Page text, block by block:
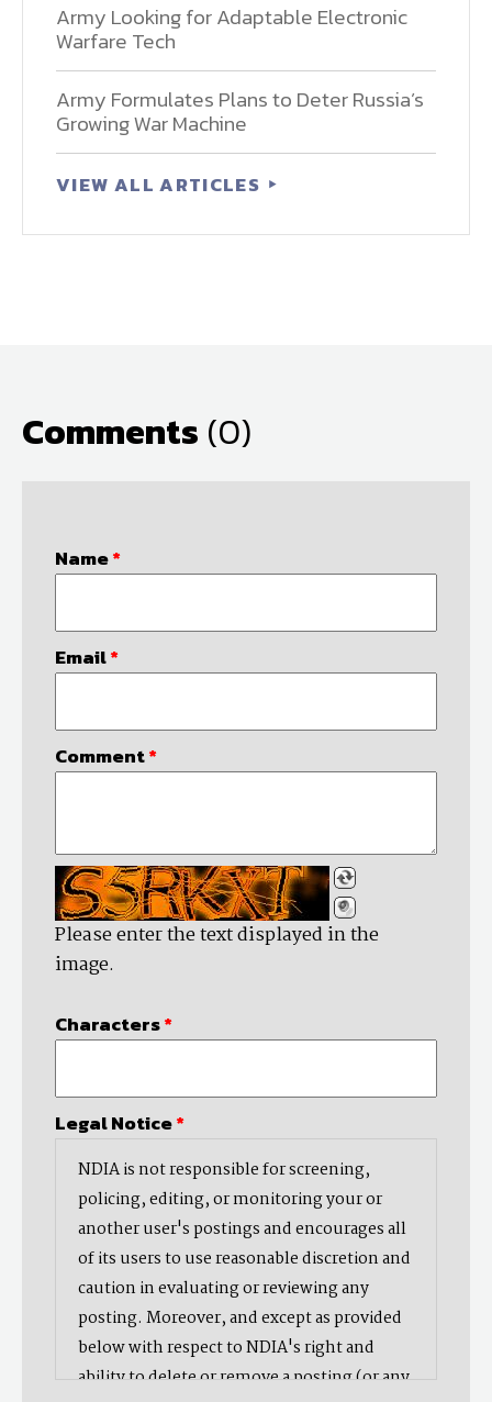
Army Looking for Adaptable Electronic
Warfare Tech
Army Formulates Plans to Deter Russia’s
Growing War Machine
VIEW ALL ARTICLES
Comments (0)
Name*
Email*
Comment*
Please enter the text displayed in the
image.
Characters*
Legal Notice*
NDIA is not responsible for screening,
policing, editing, or monitoring your or
another user's postings and encourages all
of its users to use reasonable discretion and
caution in evaluating or reviewing any
posting. Moreover, and except as provided
below with respect to NDIA's right and
ability to delete or remove a posting (or any